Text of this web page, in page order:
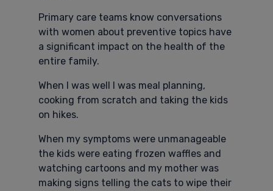
Primary care teams know conversations
with women about preventive topics have
a significant impact on the health of the
entire family.
When I was well I was meal planning,
cooking from scratch and taking the kids
on hikes.
When my symptoms were unmanageable
the kids were eating frozen waffles and
watching cartoons and my mother was
making signs telling the cats to wipe their